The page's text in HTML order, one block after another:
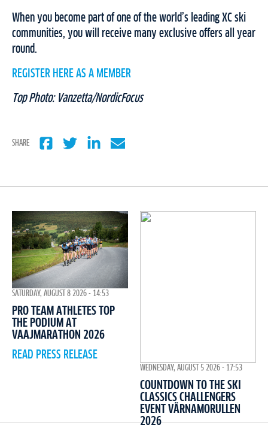
When you become part of one of the world’s leading XC ski
communities, you will receive many exclusive offers all year
round.
REGISTER HERE AS A MEMBER
Top Photo: Vanzetta/NordicFocus
SHARE
SATURDAY, AUGUST 8 2026 - 14:53
PRO TEAM ATHLETES TOP
THE PODIUM AT
VAAJMARATHON 2026
READ PRESS RELEASE
WEDNESDAY, AUGUST 5 2026 - 17:53
COUNTDOWN TO THE SKI
CLASSICS CHALLENGERS
EVENT VÄRNAMORULLEN
2026